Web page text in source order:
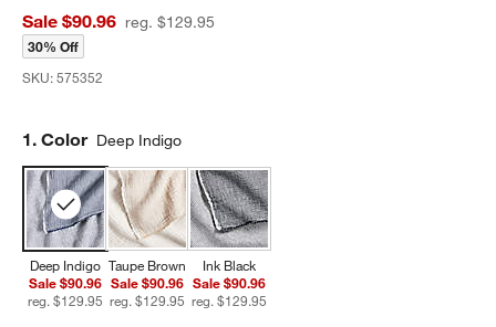
Sale $90.96 reg. $129.95
30% Off
SKU:575352
Step
1. Color Deep Indigo
Deep Indigo
Sale $90.96
reg. $129.95
Taupe Brown
Sale $90.96
reg. $129.95
Ink Black
Sale $90.96
reg. $129.95